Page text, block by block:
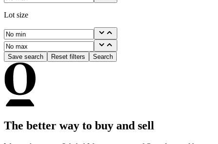
Lot size
Save search Reset filters Search
The better way to buy and sell